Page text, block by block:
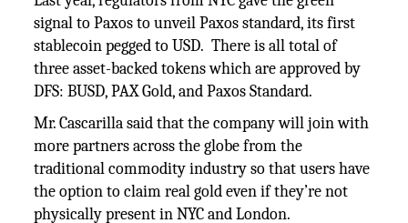
signal to Paxos to unveil Paxos standard, its first
stablecoin pegged to USD. There is all total of
three asset-backed tokens which are approved by
DFS: BUSD, PAX Gold, and Paxos Standard.
Mr. Cascarilla said that the company will join with
more partners across the globe from the
traditional commodity industry so that users have
the option to claim real gold even if they’re not
physically present in NYC and London.